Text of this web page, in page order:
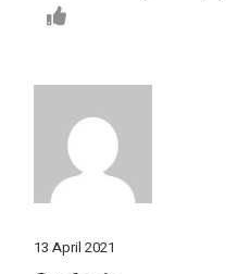
13 April 2021